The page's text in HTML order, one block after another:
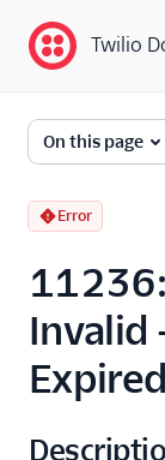
Twilio Docs
Error and
Dictionary
Debugging
Application
Alarms
Twilio
On this page
Error
Invalid
Expired